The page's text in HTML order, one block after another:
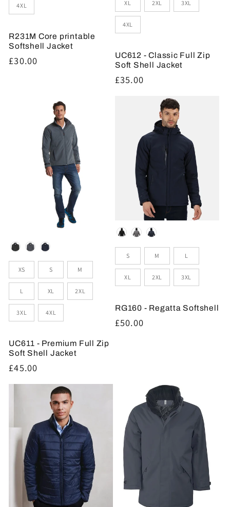
4XL
R231M Core printable
Softshell Jacket
Regular
£30.00
XL 2XL 3XL
4XL
UC612 - Classic Full Zip
Soft Shell Jacket
Regular
£35.00
Colour
Sizes
XS S M
L XL 2XL
3XL 4XL
UC611 - Premium Full Zip
Soft Shell Jacket
Regular
price
£45.00
Colour
Sizes
S M L
XL 2XL 3XL
RG160 - Regatta Softshell
Regular
£50.00